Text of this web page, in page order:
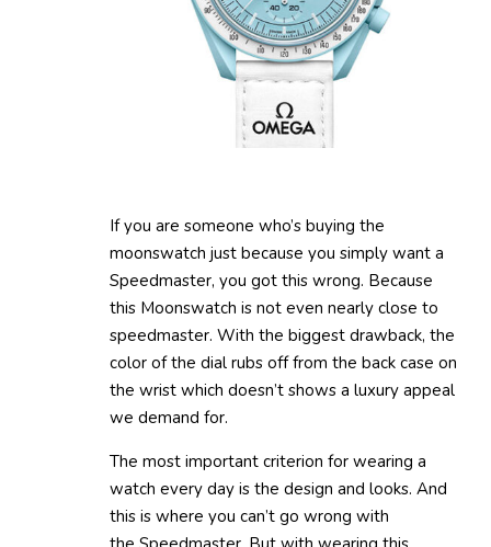
If you are someone who’s buying the
moonswatch just because you simply want a
Speedmaster, you got this wrong. Because
this Moonswatch is not even nearly close to
speedmaster. With the biggest drawback, the
color of the dial rubs off from the back case on
the wrist which doesn’t shows a luxury appeal
we demand for.
The most important criterion for wearing a
watch every day is the design and looks. And
this is where you can’t go wrong with